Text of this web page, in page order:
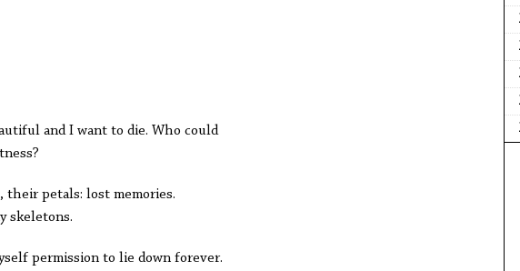
and I want to die. Who could
petals: lost memories.
skeletons.
permission to lie down forever.